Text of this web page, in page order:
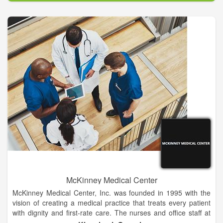
dependency; to children and adolescents with serious mental
illness or emotional disorders, chemical dependency, autism or
pervasive developmental disorders; to persons with intellectual
and developmental disabilities; and to infants and toddlers with
developmental delays.
The Department of State Health Services and the Department
of Aging and Disability Services annually contract with the
Center to function as the mental health and intellectual and
developmental disabilities authority for the counties of Bastrop,
Burnet, Caldwell, Fayette, Gonzales, Guadalupe, Lee and
Williamson. The authority role holds the Center accountable
for ensuring access to needed services for persons meeting
the eligibility criteria established by the state. Along with
defining the eligibility criteria of the persons authorized to
receive services, the Departments define, through their
contracts with the Center, the services that may be provided.
McKinney Medical Center
McKinney Medical Center, Inc. was founded in 1995 with the
vision of creating a medical practice that treats every patient
with dignity and first-rate care. The nurses and office staff at